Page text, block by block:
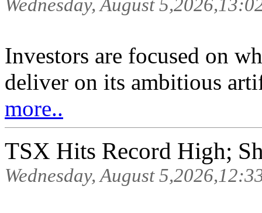
Wednesday, August
Investors are focused on
deliver on its ambitious
more..
TSX Hits Record High;
Wednesday, August